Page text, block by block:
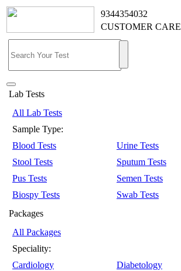
9344354032
CUSTOMER CARE
Lab Tests
All Lab Tests
Sample Type:
Blood Tests
Urine Tests
Stool Tests
Sputum Tests
Pus Tests
Semen Tests
Biospy Tests
Swab Tests
Packages
All Packages
Speciality:
Cardiology
Diabetology